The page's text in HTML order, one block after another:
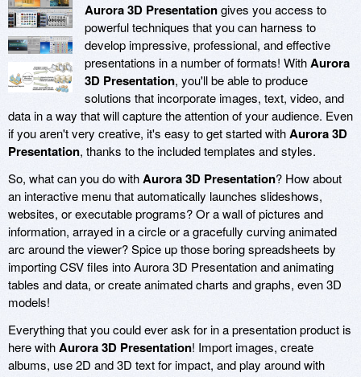
Aurora 3D Presentationgives you access to
powerful techniques that you can harness to
develop impressive, professional, and effective
presentations in a number of formats! WithAurora
3D Presentation, you'll be able to produce
solutions that incorporate images, text, video, and
data in a way that will capture the attention of your audience. Even
if you aren't very creative, it's easy to get started withAurora 3D
Presentation, thanks to the included templates and styles.
So, what can you do withAurora 3D Presentation? How about
an interactive menu that automatically launches slideshows,
websites, or executable programs? Or a wall of pictures and
information, arrayed in a circle or a gracefully curving animated
arc around the viewer? Spice up those boring spreadsheets by
importing CSV files into Aurora 3D Presentation and animating
tables and data, or create animated charts and graphs, even 3D
models!
Everything that you could ever ask for in a presentation product is
here withAurora 3D Presentation! Import images, create
albums, use 2D and 3D text for impact, and play around with